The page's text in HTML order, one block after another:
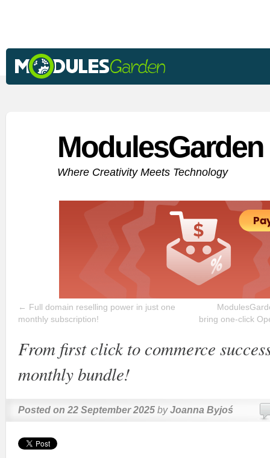
Where Creativity Meets Technology
← Full domain reselling power in just one
monthly subscription!
bring one-click
From first click to commerce
monthly bundle!
Posted on 22 September 2025 by Joanna Byjoś